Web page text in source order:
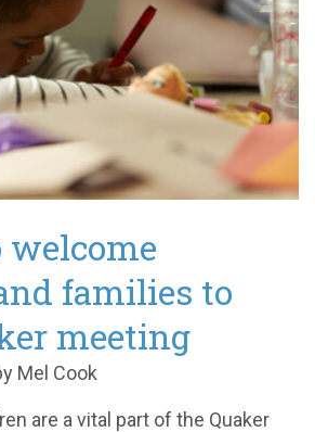
families to
meeting
Mel Cook
are a vital part of the Quaker